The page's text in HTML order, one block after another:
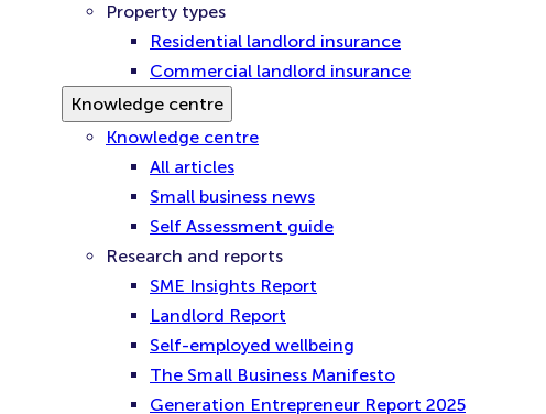
Property types
Residential landlord insurance
Commercial landlord insurance
Knowledge centre
Knowledge centre
All articles
Small business news
Self Assessment guide
Research and reports
SME Insights Report
Landlord Report
Self-employed wellbeing
The Small Business Manifesto
Generation Entrepreneur Report 2025